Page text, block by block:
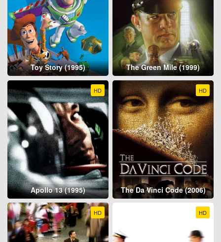
Toy Story (1995) The Green Mile (1999)
HD
Apollo 13 (1995)
HD
The Da Vinci Code (2006)
HD HD